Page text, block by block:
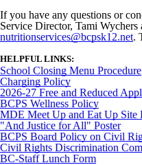
If you have any questions or
Service Director, Tami
nutritionservices@bcpsk12.net.
HELPFUL LINKS:
School Closing Menu Procedure
Charging Policy
2026-27 Free and Reduced
BCPS Wellness Policy
MDE Meet Up and Eat Up Site
"And Justice for All" Poster
BCPS Board Policy on Civil
Civil Rights Discrimination
BC-Staff Lunch Form